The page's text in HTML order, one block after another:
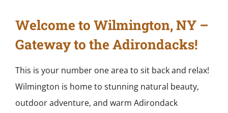
Welcome to Wilmington, NY –
Gateway to the Adirondacks!
This is your number one area to sit back and relax!
Wilmington is home to stunning natural beauty,
outdoor adventure, and warm Adirondack